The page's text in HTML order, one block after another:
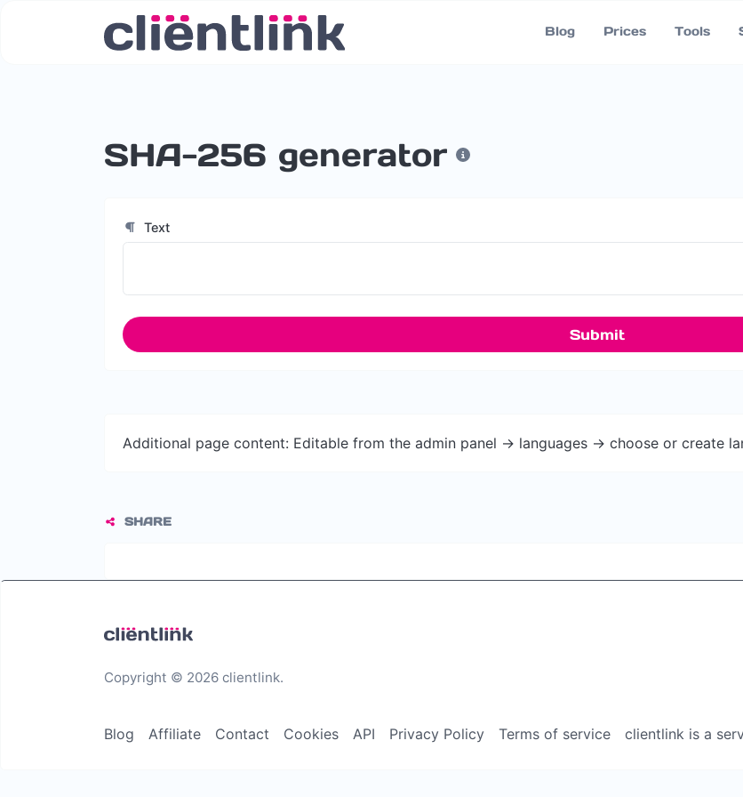
Blog Prices Tools
SHA-256 generator
Text
Submit
Additional page content: Editable from the admin panel -> languages -> choose or create
SHARE
Copyright © 2026 clientlink.
Blog Affiliate Contact Cookies API Privacy Policy Terms of service clientlink is a